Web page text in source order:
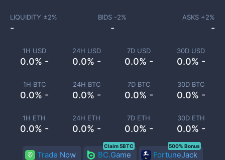
1H USD
0.0% -
24H USD
0.0% -
7D USD
0.0% -
30D USD
0.0% -
1H BTC
0.0% -
24H BTC
0.0% -
7D BTC
0.0% -
30D BTC
0.0% -
1H ETH
0.0% -
24H ETH
0.0% -
7D ETH
0.0% -
30D ETH
0.0% -
LIQUIDITY ±2%
-
BIDS -2%
-
ASKS +2%
-
Trade Now BC.Game
Claim 5BTC
FortuneJack
500% Bonus